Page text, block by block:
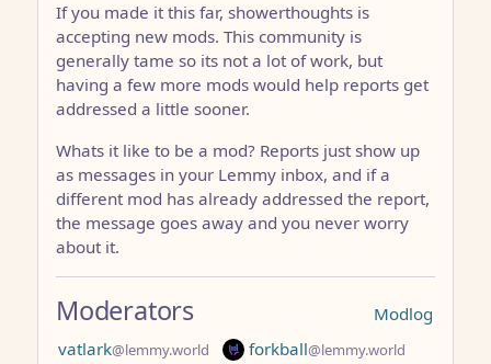
If you made it this far, showerthoughts is
accepting new mods. This community is
generally tame so its not a lot of work, but
having a few more mods would help reports get
addressed a little sooner.
Whats it like to be a mod? Reports just show up
as messages in your Lemmy inbox, and if a
different mod has already addressed the report,
the message goes away and you never worry
about it.
Modlog
Moderators
vatlark@lemmy.world forkball@lemmy.world